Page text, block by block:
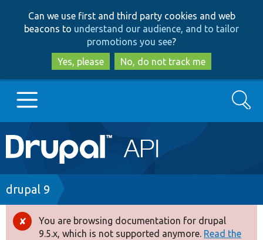
to
main
content
to
search
Can we use first and third party cookies and web
beacons to understand our audience, and to tailor
promotions you see?
Yes, please
No, do not track me
Main
navigation
Go to Drupal.org
Drupal 7
Drupal 8+
Search
Breadcrumb
drupal 9
Error
You are browsing documentation for drupal
9.5.x, which is not supported anymore. Read the